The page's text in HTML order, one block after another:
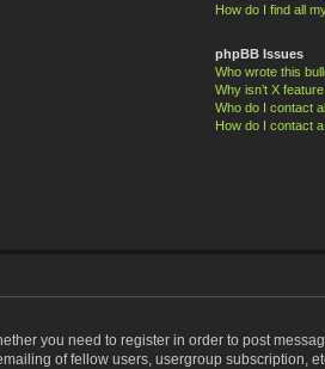
How do I find all
phpBB Issues
Who wrote this
Why isn’t X
Who do I contact
How do I contact
you need to register in order to post
of fellow users, usergroup subscription,